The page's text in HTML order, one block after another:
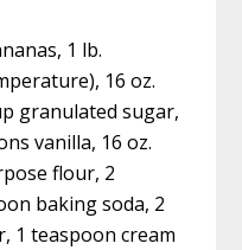
1 lb.
16 oz.
granulated sugar,
vanilla, 16 oz.
flour, 2
baking soda, 2
1 teaspoon cream